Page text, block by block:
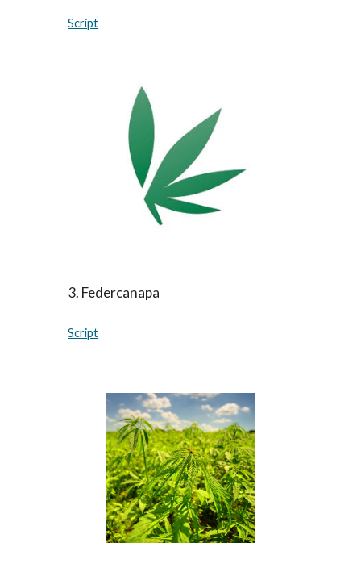
Script
3. Federcanapa
Script